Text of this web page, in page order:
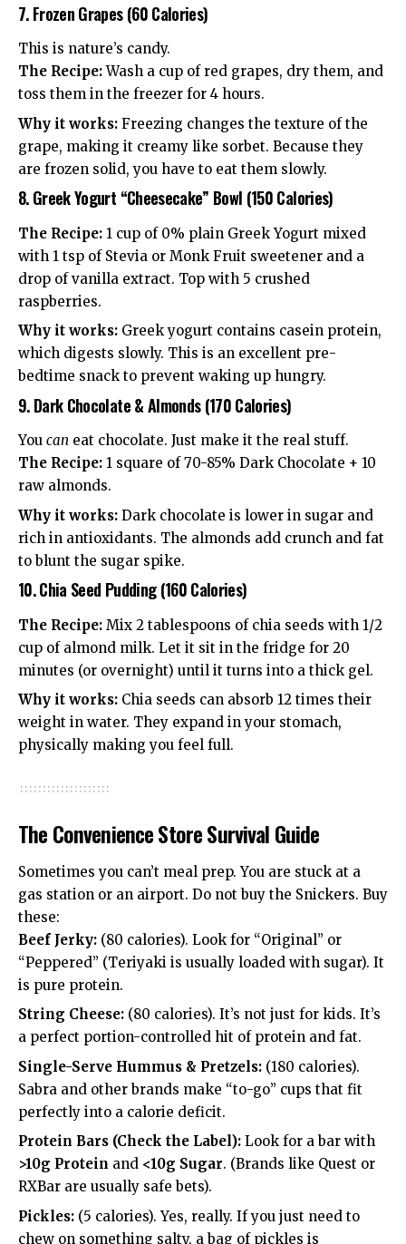
7. Frozen Grapes (60 Calories)
This is nature’s candy.
The Recipe:Wash a cup of red grapes, dry them, and
toss them in the freezer for 4 hours.
Why it works: Freezing changes the texture of the
grape, making it creamy like sorbet. Because they
are frozen solid, you have to eat them slowly.
8. Greek Yogurt “Cheesecake” Bowl (150 Calories)
The Recipe: 1 cup of 0% plain Greek Yogurt mixed
with 1 tsp of Stevia or Monk Fruit sweetener and a
drop of vanilla extract. Top with 5 crushed
raspberries.
Why it works: Greek yogurt contains casein protein,
which digests slowly. This is an excellent pre-
bedtime snack to prevent waking up hungry.
9. Dark Chocolate & Almonds (170 Calories)
You can eat chocolate. Just make it the real stuff.
The Recipe: 1 square of 70-85% Dark Chocolate + 10
raw almonds.
Why it works: Dark chocolate is lower in sugar and
rich in antioxidants. The almonds add crunch and fat
to blunt the sugar spike.
10. Chia Seed Pudding (160 Calories)
The Recipe: Mix 2 tablespoons of chia seeds with 1/2
cup of almond milk. Let it sit in the fridge for 20
minutes (or overnight) until it turns into a thick gel.
Why it works: Chia seeds can absorb 12 times their
weight in water. They expand in your stomach,
physically making you feel full.
The Convenience Store Survival Guide
Sometimes you can’t meal prep. You are stuck at a
gas station or an airport. Do not buy the Snickers. Buy
these:
Beef Jerky: (80 calories). Look for “Original” or
“Peppered” (Teriyaki is usually loaded with sugar). It
is pure protein.
String Cheese: (80 calories). It’s not just for kids. It’s
a perfect portion-controlled hit of protein and fat.
Single-Serve Hummus & Pretzels: (180 calories).
Sabra and other brands make “to-go” cups that fit
perfectly into a calorie deficit.
Protein Bars (Check the Label): Look for a bar with
>10g Protein and <10g Sugar. (Brands like Quest or
RXBar are usually safe bets).
Pickles: (5 calories). Yes, really. If you just need to
chew on something salty, a bag of pickles is